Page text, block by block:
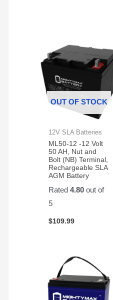
OUT OF STOCK
12V SLA Batteries
ML50-12 -12 Volt
50 AH, Nut and
Bolt (NB) Terminal,
Rechargeable SLA
AGM Battery
Rated4.80 out of
5
$109.99